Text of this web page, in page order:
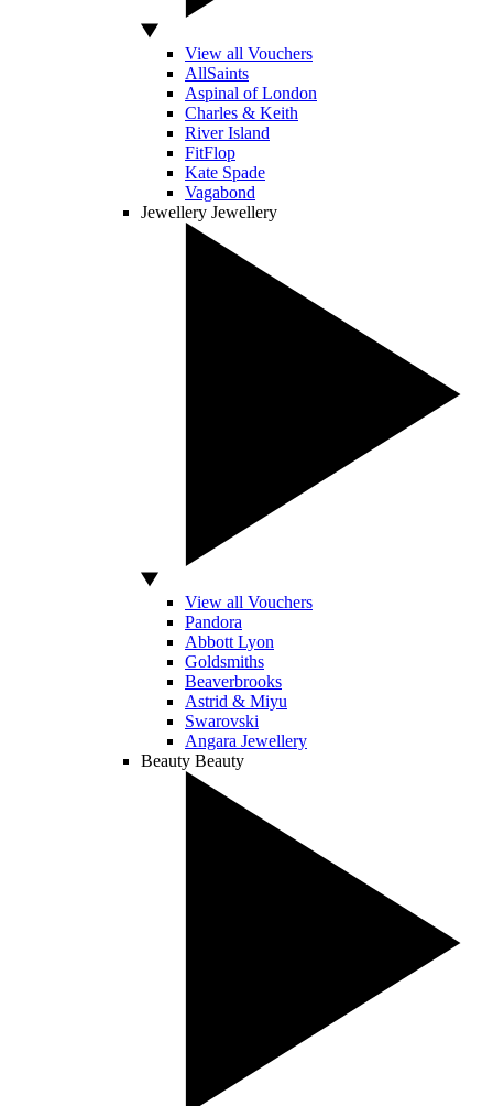
View all Vouchers
AllSaints
Aspinal of London
Charles & Keith
River Island
FitFlop
Kate Spade
Vagabond
Jewellery Jewellery
View all Vouchers
Pandora
Abbott Lyon
Goldsmiths
Beaverbrooks
Astrid & Miyu
Swarovski
Angara Jewellery
Beauty Beauty